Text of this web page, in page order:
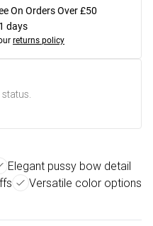
On Orders Over £50
days
returns policy
Elegant pussy bow detail
Versatile color options